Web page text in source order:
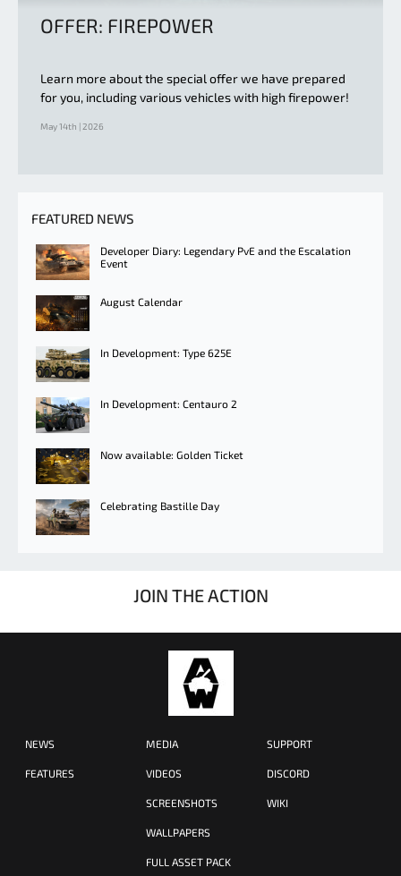
OFFER: FIREPOWER
Learn more about the special offer we have prepared
for you, including various vehicles with high firepower!
May 14th | 2026
FEATURED NEWS
Developer Diary: Legendary PvE and the Escalation
Event
August Calendar
In Development: Type 625E
In Development: Centauro 2
Now available: Golden Ticket
Celebrating Bastille Day
JOIN THE ACTION
NEWS
FEATURES
MEDIA
VIDEOS
SCREENSHOTS
WALLPAPERS
FULL ASSET PACK
SUPPORT
DISCORD
WIKI